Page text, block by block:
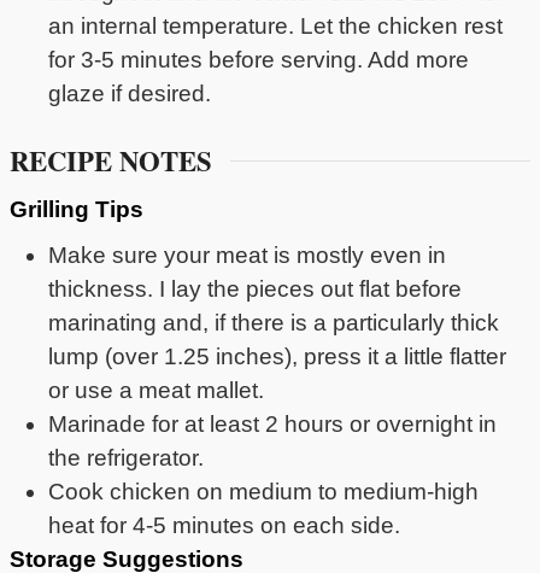
an internal temperature. Let the chicken rest
for 3-5 minutes before serving. Add more
glaze if desired.
RECIPE NOTES
Grilling Tips
Make sure your meat is mostly even in
thickness. I lay the pieces out flat before
marinating and, if there is a particularly thick
lump (over 1.25 inches), press it a little flatter
or use a meat mallet.
Marinade for at least 2 hours or overnight in
the refrigerator.
Cook chicken on medium to medium-high
heat for 4-5 minutes on each side.
Storage Suggestions